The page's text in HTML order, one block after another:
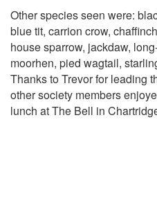
Other species seen were:
blue tit, carrion crow,
house sparrow, jackdaw,
moorhen, pied wagtail,
Thanks to Trevor for leading
other society members
lunch at The Bell in